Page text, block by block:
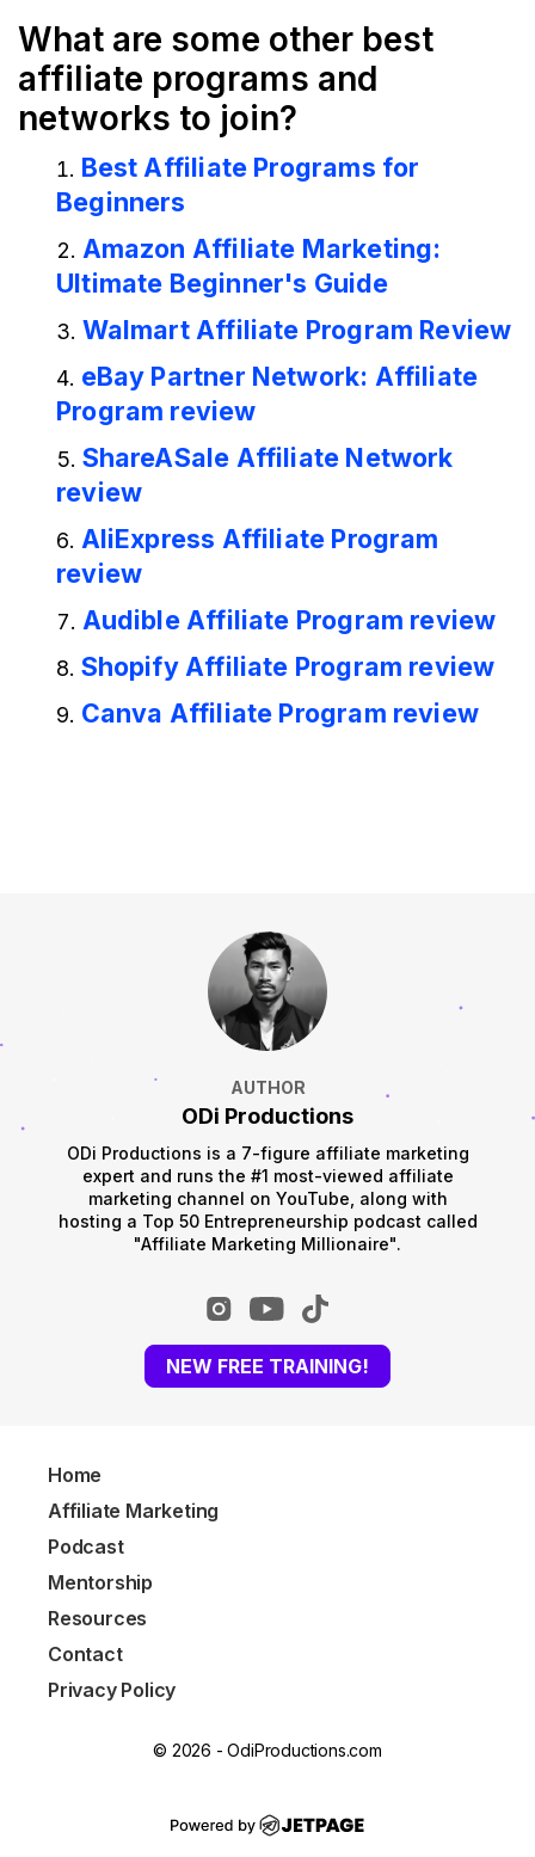
What are some other best
affiliate programs and
networks to join?
Best Affiliate Programs for
Beginners
Amazon Affiliate Marketing:
Ultimate Beginner's Guide
Walmart Affiliate Program Review
eBay Partner Network: Affiliate
Program review
ShareASale Affiliate Network
review
AliExpress Affiliate Program
review
Audible Affiliate Program review
Shopify Affiliate Program review
Canva Affiliate Program review
AUTHOR
ODi Productions
ODi Productions is a 7-figure affiliate marketing
expert and runs the #1 most-viewed affiliate
marketing channel on YouTube, along with
hosting a Top 50 Entrepreneurship podcast called
"Affiliate Marketing Millionaire".
NEW FREE TRAINING!
Home
Affiliate Marketing
Podcast
Mentorship
Resources
Contact
Privacy Policy
© 2026 - OdiProductions.com